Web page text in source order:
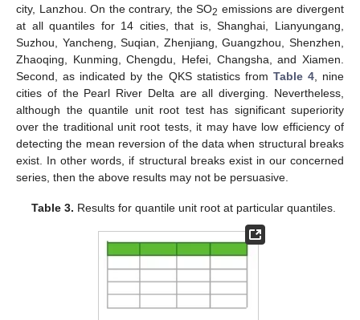
city, Lanzhou. On the contrary, the SO2 emissions are divergent
at all quantiles for 14 cities, that is, Shanghai, Lianyungang,
Suzhou, Yancheng, Suqian, Zhenjiang, Guangzhou, Shenzhen,
Zhaoqing, Kunming, Chengdu, Hefei, Changsha, and Xiamen.
Second, as indicated by the QKS statistics from Table 4, nine
cities of the Pearl River Delta are all diverging. Nevertheless,
although the quantile unit root test has significant superiority
over the traditional unit root tests, it may have low efficiency of
detecting the mean reversion of the data when structural breaks
exist. In other words, if structural breaks exist in our concerned
series, then the above results may not be persuasive.
Table 3. Results for quantile unit root at particular quantiles.